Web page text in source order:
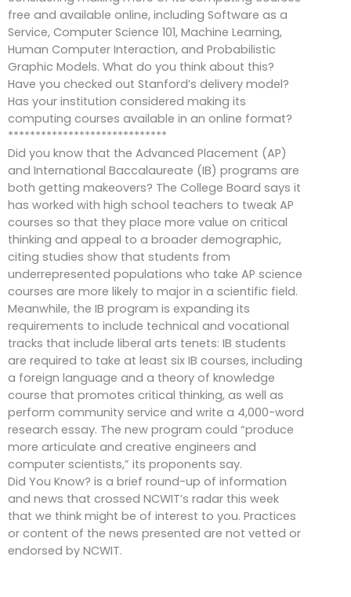
free and available online, including Software as a
Service, Computer Science 101, Machine Learning,
Human Computer Interaction, and Probabilistic
Graphic Models. What do you think about this?
Have you checked out Stanford’s delivery model?
Has your institution considered making its
computing courses available in an online format?
*****************************
Did you know that the Advanced Placement (AP)
and International Baccalaureate (IB) programs are
both getting makeovers? The College Board says it
has worked with high school teachers to tweak AP
courses so that they place more value on critical
thinking and appeal to a broader demographic,
citing studies show that students from
underrepresented populations who take AP science
courses are more likely to major in a scientific field.
Meanwhile, the IB program is expanding its
requirements to include technical and vocational
tracks that include liberal arts tenets: IB students
are required to take at least six IB courses, including
a foreign language and a theory of knowledge
course that promotes critical thinking, as well as
perform community service and write a 4,000-word
research essay. The new program could “produce
more articulate and creative engineers and
computer scientists,” its proponents say.
Did You Know? is a brief round-up of information
and news that crossed NCWIT’s radar this week
that we think might be of interest to you. Practices
or content of the news presented are not vetted or
endorsed by NCWIT.